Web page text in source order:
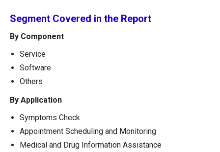
Segment Covered in the Report
By Component
Service
Software
Others
By Application
Symptoms Check
Appointment Scheduling and Monitoring
Medical and Drug Information Assistance